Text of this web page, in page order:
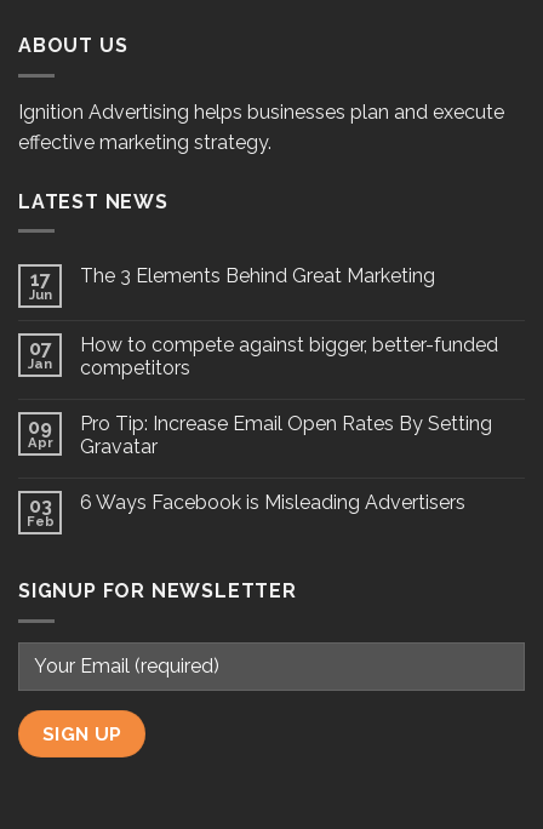
ABOUT US
Ignition Advertising helps businesses plan and execute
effective marketing strategy.
LATEST NEWS
17
Jun
The 3 Elements Behind Great Marketing
07
Jan
How to compete against bigger, better-funded
competitors
09
Apr
Pro Tip: Increase Email Open Rates By Setting
Gravatar
03
Feb
6 Ways Facebook is Misleading Advertisers
SIGNUP FOR NEWSLETTER